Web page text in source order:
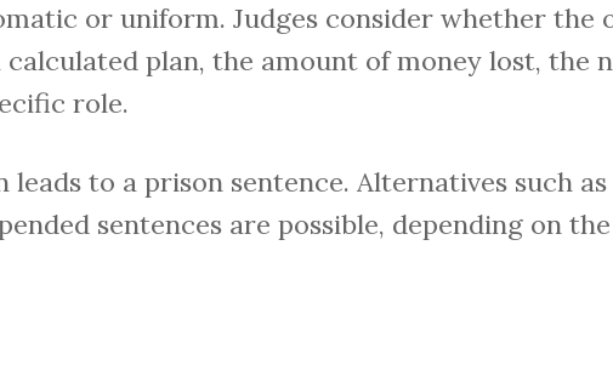
or uniform. Judges consider whether the
plan, the amount of money lost, the
role.
to a prison sentence. Alternatives such
sentences are possible, depending on